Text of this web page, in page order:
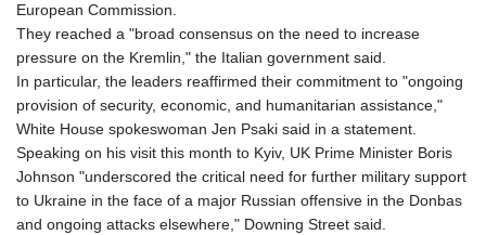
European Commission.
They reached a "broad consensus on the need to increase
pressure on the Kremlin," the Italian government said.
In particular, the leaders reaffirmed their commitment to "ongoing
provision of security, economic, and humanitarian assistance,"
White House spokeswoman Jen Psaki said in a statement.
Speaking on his visit this month to Kyiv, UK Prime Minister Boris
Johnson "underscored the critical need for further military support
to Ukraine in the face of a major Russian offensive in the Donbas
and ongoing attacks elsewhere," Downing Street said.